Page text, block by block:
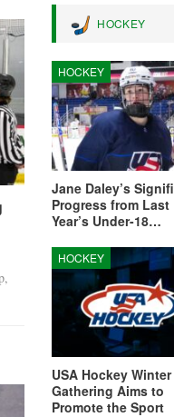
HOCKEY
3,
HOCKEY
Jane Daley’s
Progress from Last
Year’s Under-18…
HOCKEY
USA Hockey Winter
Gathering Aims to
Promote the Sport